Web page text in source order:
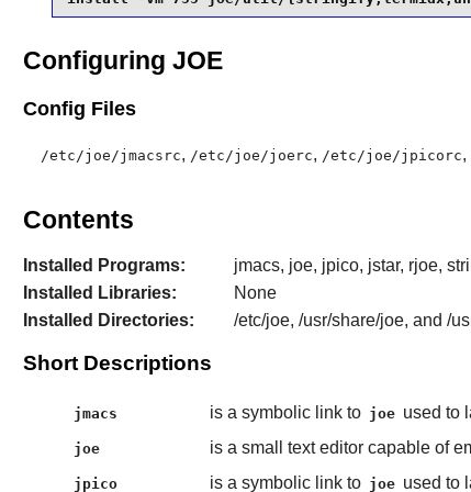
Configuring JOE
Config Files
/etc/joe/jmacsrc, /etc/joe/joerc, /etc/joe/jpicorc,
Contents
Installed Programs:
jmacs, joe, jpico, jstar, rjoe,
Installed Libraries:
None
Installed Directories:
/etc/joe, /usr/share/joe, and /
Short Descriptions
jmacs is a symbolic link to joe used to
joe is a small text editor capable of
jpico is a symbolic link to joe used to